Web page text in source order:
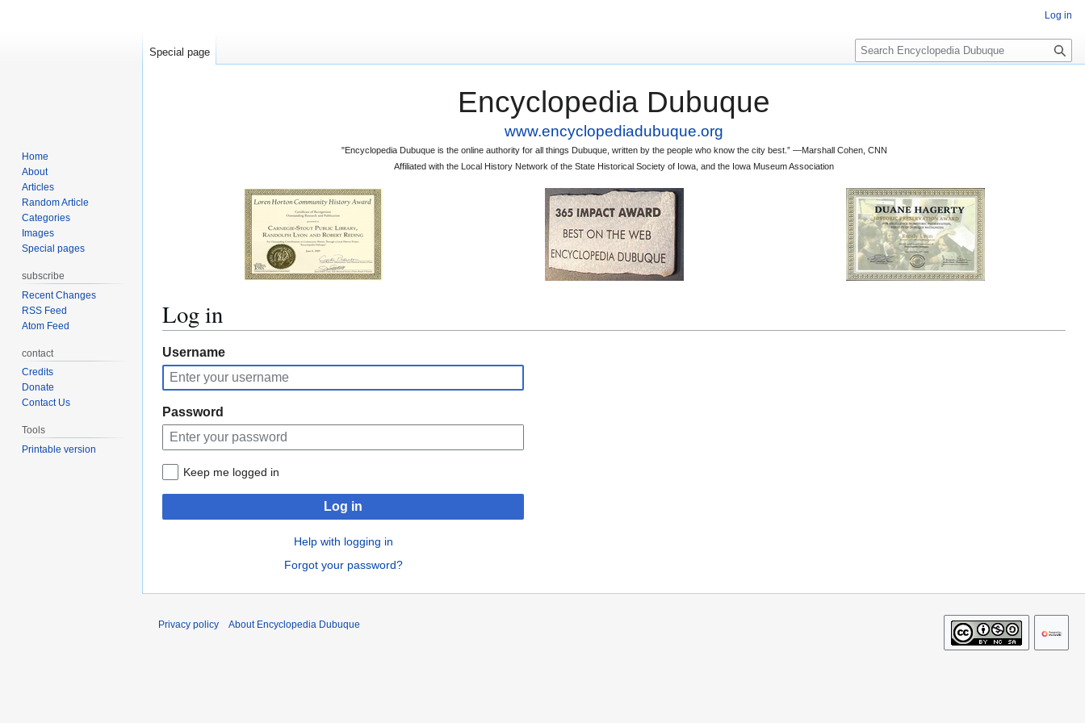
Encyclopedia Dubuque
www.encyclopediadubuque.org
"Encyclopedia Dubuque is the online authority for all things Dubuque, written by the people who know the city best.” —Marshall Cohen, CNN
Affiliated with the Local History Network of the State Historical Society of Iowa, and the Iowa Museum Association
Log in
Jump
to
navigation
Jump
to
search
Username
Password
Keep me logged in
Log in
Help with logging in
Forgot your password?
Log in
Special page
S
e
Home
About
Articles
Random Article
Categories
Images
Special pages
subscribe
Recent Changes
RSS Feed
Atom Feed
contact
Credits
Donate
Contact Us
Tools
Printable version
Privacy policy About Encyclopedia Dubuque